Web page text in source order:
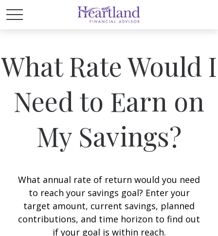
What Rate Would I
Need to Earn on
My Savings?
What annual rate of return would you need
to reach your savings goal? Enter your
target amount, current savings, planned
contributions, and time horizon to find out
if your goal is within reach.